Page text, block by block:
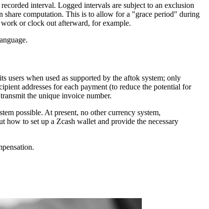
interval. Logged intervals are subject to an exclusion
share computation. This is to allow for a "grace period" during
or clock out afterward, for example.
users when used as supported by the aftok system; only
addresses for each payment (to reduce the potential for
the unique invoice number.
possible. At present, no other currency system,
to set up a Zcash wallet and provide the necessary